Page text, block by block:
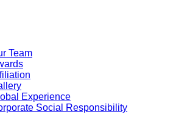
Team
Experience
Social Responsibility